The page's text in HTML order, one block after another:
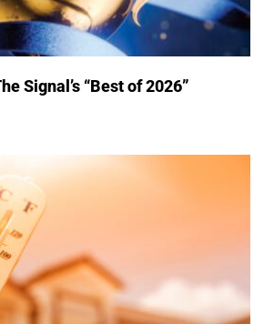
Signal’s “Best of 2026”